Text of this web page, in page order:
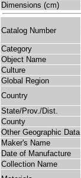
Dimensions (cm)
Catalog Number
Category
Object Name
Culture
Global Region
Country
State/Prov./Dist.
County
Other Geographic Data
Maker's Name
Date of Manufacture
Collection Name